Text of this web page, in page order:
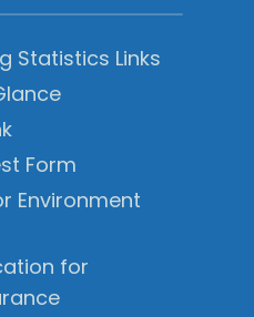
Statistics Links
Form
Environment
for